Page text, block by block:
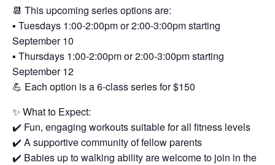
📆 This upcoming series options are:
▪️ Tuesdays 1:00-2:00pm or 2:00-3:00pm starting
September 10
▪️ Thursdays 1:00-2:00pm or 2:00-3:00pm starting
September 12
💪 Each option is a 6-class series for $150
✨ What to Expect:
✔️ Fun, engaging workouts suitable for all fitness levels
✔️ A supportive community of fellow parents
✔️ Babies up to walking ability are welcome to join in the